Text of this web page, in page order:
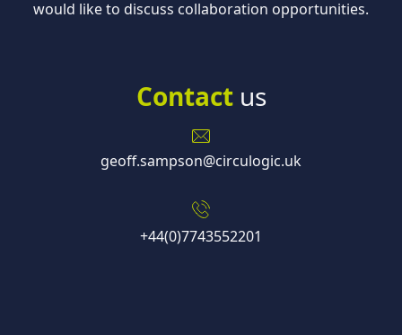
would like to discuss collaboration opportunities.
Contactus
geoff.sampson@circulogic.uk
+44(0)7743552201